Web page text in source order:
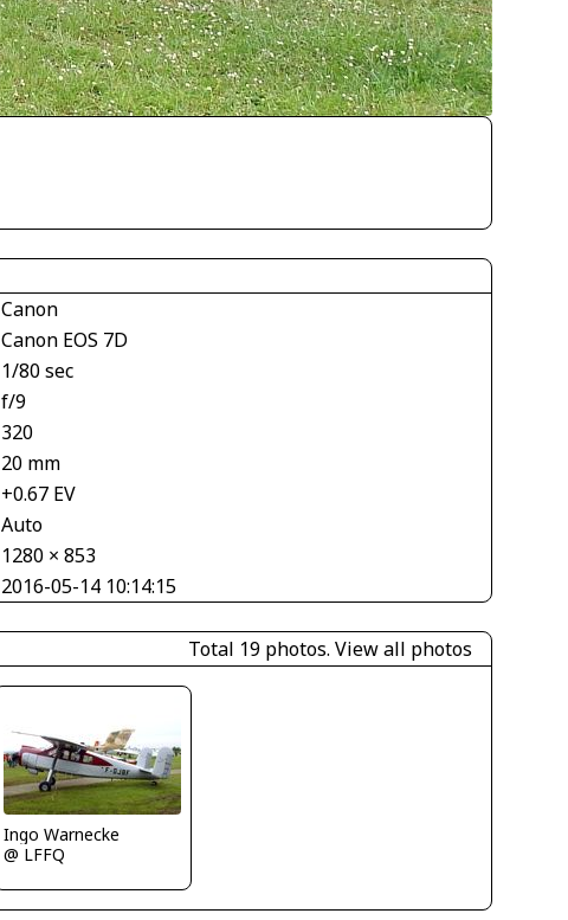
Canon
Canon EOS 7D
1/80 sec
f/9
320
20 mm
+0.67 EV
Auto
1280 × 853
2016-05-14 10:14:15
Total 19 photos. View all photos
Ingo Warnecke
@ LFFQ